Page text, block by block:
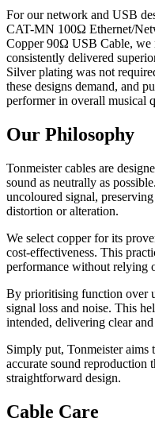
For our network and USB
CAT-MN 100Ω Ethernet/
Copper 90Ω USB Cable, we
consistently delivered
Silver plating was not
these designs demand, and
performer in overall musical
Our Philosophy
Tonmeister cables are
sound as neutrally as
uncoloured signal,
distortion or alteration.
We select copper for its
cost-effectiveness. This
performance without relying
By prioritising function over
signal loss and noise. This
intended, delivering clear
Simply put, Tonmeister aims
accurate sound reproduction
straightforward design.
Cable Care